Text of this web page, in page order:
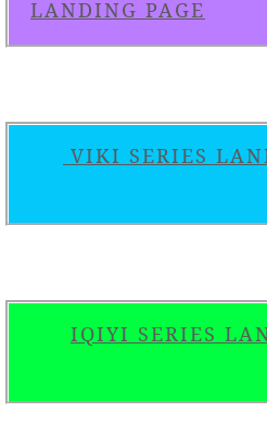
LANDING PAGE
VIKI SERIES
IQIYI SERIES